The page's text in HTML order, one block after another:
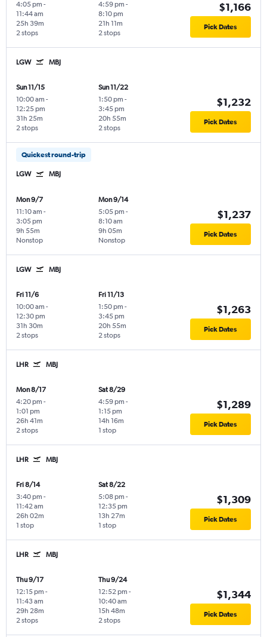
4:05 pm -
11:44 am
2 stops
25h 39m
4:59 pm -
8:10 pm
2 stops
21h 11m
$1,166
Pick Dates
LGW MBJ
Sun 11/15
10:00 am -
12:25 pm
2 stops
31h 25m
Sun 11/22
1:50 pm -
3:45 pm
2 stops
20h 55m
$1,232
Pick Dates
Quickest round-trip
LGW MBJ
Mon 9/7
11:10 am -
3:05 pm
Nonstop
9h 55m
Mon 9/14
5:05 pm -
8:10 am
Nonstop
9h 05m
$1,237
Pick Dates
LGW MBJ
Fri 11/6
10:00 am -
12:30 pm
2 stops
31h 30m
Fri 11/13
1:50 pm -
3:45 pm
2 stops
20h 55m
$1,263
Pick Dates
LHR MBJ
Mon 8/17
4:20 pm -
1:01 pm
2 stops
26h 41m
Sat 8/29
4:59 pm -
1:15 pm
1 stop
14h 16m
$1,289
Pick Dates
LHR MBJ
Fri 8/14
3:40 pm -
11:42 am
1 stop
26h 02m
Sat 8/22
5:08 pm -
12:35 pm
1 stop
13h 27m
$1,309
Pick Dates
LHR MBJ
Thu 9/17
12:15 pm -
11:43 am
2 stops
29h 28m
Thu 9/24
12:52 pm -
10:40 am
2 stops
15h 48m
$1,344
Pick Dates